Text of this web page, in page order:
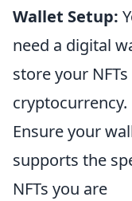
Wallet Setup:
need a digital
store your
cryptocurrency.
Ensure your
supports the
NFTs you are